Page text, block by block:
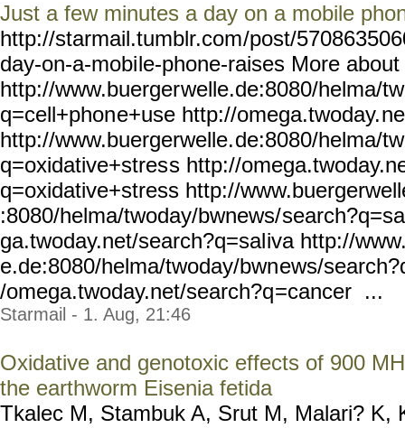
Just a few minutes a day on a mobile
http://starmail.tumblr.com/post/
day-on-a-mobile-phone-raises More
http://www.buergerwelle.de:8080/helma/
q=cell+phone+use http://omega.twoday.
http://www.buergerwelle.de:8080/helma/
q=oxidative+stress http://
q=oxidative+stress http://
:8080/helma/twoday/bwnews/
ga.twoday.net/search?q=saliva http://
e.de:8080/helma/twoday/bwnews/
/omega.twoday.net/search?q=cancer ...
Starmail - 1. Aug, 21:46
Oxidative and genotoxic effects of 900
the earthworm Eisenia fetida
Tkalec M, Stambuk A, Srut M, Malari? K,